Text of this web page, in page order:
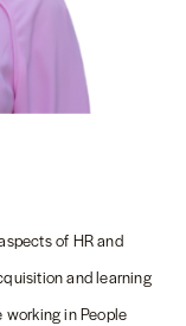
of HR and
and learning
working in People